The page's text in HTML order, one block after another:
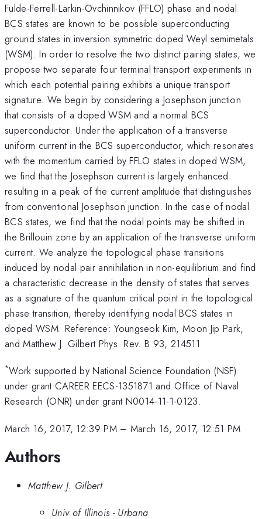
Fulde-Ferrell-Larkin-Ovchinnikov (FFLO) phase and nodal
BCS states are known to be possible superconducting
ground states in inversion symmetric doped Weyl semimetals
(WSM). In order to resolve the two distinct pairing states, we
propose two separate four terminal transport experiments in
which each potential pairing exhibits a unique transport
signature. We begin by considering a Josephson junction
that consists of a doped WSM and a normal BCS
superconductor. Under the application of a transverse
uniform current in the BCS superconductor, which resonates
with the momentum carried by FFLO states in doped WSM,
we find that the Josephson current is largely enhanced
resulting in a peak of the current amplitude that distinguishes
from conventional Josephson junction. In the case of nodal
BCS states, we find that the nodal points may be shifted in
the Brillouin zone by an application of the transverse uniform
current. We analyze the topological phase transitions
induced by nodal pair annihilation in non-equilibrium and find
a characteristic decrease in the density of states that serves
as a signature of the quantum critical point in the topological
phase transition, thereby identifying nodal BCS states in
doped WSM. Reference: Youngseok Kim, Moon Jip Park,
and Matthew J. Gilbert Phys. Rev. B 93, 214511
*Work supported by National Science Foundation (NSF)
under grant CAREER EECS-1351871 and Office of Naval
Research (ONR) under grant N0014-11-1-0123.
March 16, 2017, 12:39 PM– March 16, 2017, 12:51 PM
Authors
Matthew J. Gilbert
Univ of Illinois - Urbana